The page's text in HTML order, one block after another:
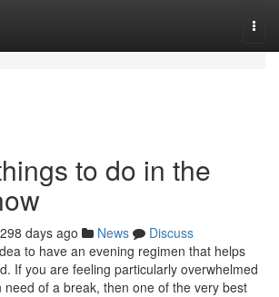
to do in the
298 days ago News
Discuss
to have an evening regimen that helps
If you are feeling particularly overwhelmed
need of a break, then one of the very best